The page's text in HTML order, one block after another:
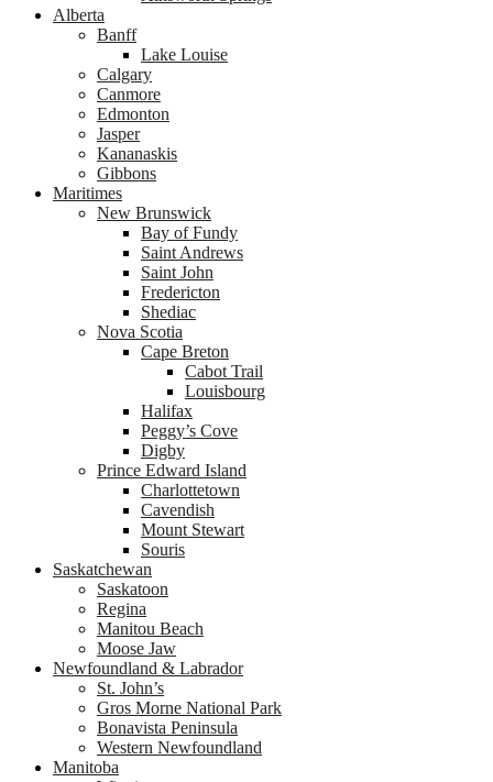
Alberta
Banff
Lake Louise
Calgary
Canmore
Edmonton
Jasper
Kananaskis
Gibbons
Maritimes
New Brunswick
Bay of Fundy
Saint Andrews
Saint John
Fredericton
Shediac
Nova Scotia
Cape Breton
Cabot Trail
Louisbourg
Halifax
Peggy’s Cove
Digby
Prince Edward Island
Charlottetown
Cavendish
Mount Stewart
Souris
Saskatchewan
Saskatoon
Regina
Manitou Beach
Moose Jaw
Newfoundland & Labrador
St. John’s
Gros Morne National Park
Bonavista Peninsula
Western Newfoundland
Manitoba